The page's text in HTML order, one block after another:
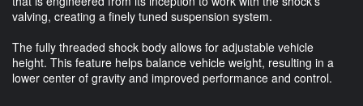
valving, creating a finely tuned suspension system.
The fully threaded shock body allows for adjustable vehicle
height. This feature helps balance vehicle weight, resulting in a
lower center of gravity and improved performance and control.